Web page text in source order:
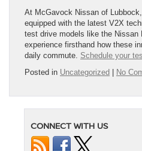
At McGavock Nissan of
equipped with the latest V2X
test drive models like the Nissan
experience firsthand how these
daily commute. Schedule your
Posted in Uncategorized | No
CONNECT WITH US